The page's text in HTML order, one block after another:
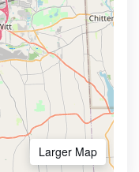
Larger Map